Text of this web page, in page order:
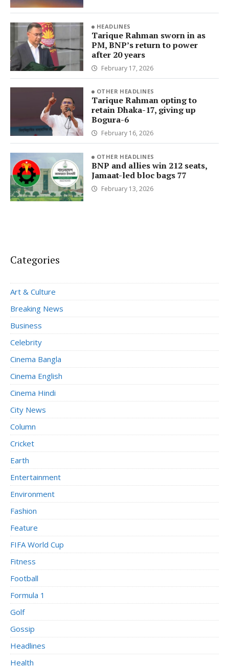
HEADLINES
Tarique Rahman sworn in as
PM, BNP’s return to power
after 20 years
February 17, 2026
OTHER HEADLINES
Tarique Rahman opting to
retain Dhaka-17, giving up
Bogura-6
February 16, 2026
OTHER HEADLINES
BNP and allies win 212 seats,
Jamaat-led bloc bags 77
February 13, 2026
Categories
Art & Culture
Breaking News
Business
Celebrity
Cinema Bangla
Cinema English
Cinema Hindi
City News
Column
Cricket
Earth
Entertainment
Environment
Fashion
Feature
FIFA World Cup
Fitness
Football
Formula 1
Golf
Gossip
Headlines
Health